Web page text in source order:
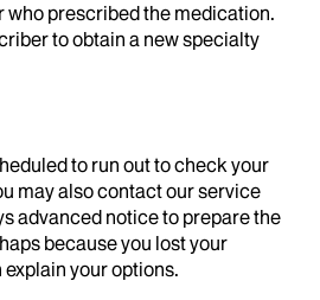
who prescribed the medication.
to obtain a new specialty
to run out to check your
may also contact our service
advanced notice to prepare the
because you lost your
your options.